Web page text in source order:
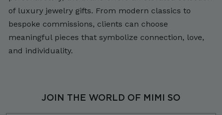
of luxury jewelry gifts. From modern classics to
bespoke commissions, clients can choose
meaningful pieces that symbolize connection, love,
and individuality.
JOIN THE WORLD OF MIMI SO